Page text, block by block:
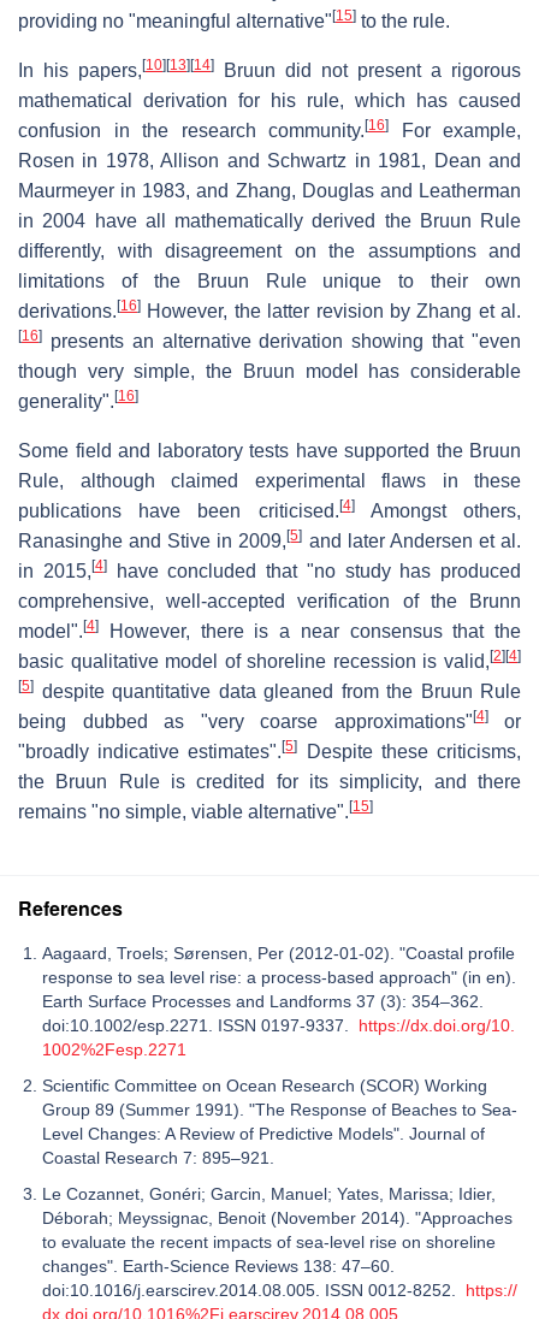
providing no "meaningful alternative"[15] to the rule.
In his papers,[10][13][14]
Bruun did not present a rigorous
mathematical derivation for his rule, which has caused
confusion in the research community.[16]
For example,
Rosen in 1978, Allison and Schwartz in 1981, Dean and
Maurmeyer in 1983, and Zhang, Douglas and Leatherman
in 2004 have all mathematically derived the Bruun Rule
differently, with disagreement on the assumptions and
limitations of the Bruun Rule unique to their own
derivations.[16] However, the latter revision by Zhang et al.
[16] presents an alternative derivation showing that "even
though very simple, the Bruun model has considerable
generality".[16]
Some field and laboratory tests have supported the Bruun
Rule, although claimed experimental flaws in these
publications have been criticised.[4]Amongst others,
Ranasinghe and Stive in 2009,[5] and later Andersen et al.
in 2015,[4]have concluded that "no study has produced
comprehensive, well-accepted verification of the Brunn
model".[4]
However, there is a near consensus that the
basic qualitative model of shoreline recession is valid,[2][4]
[5] despite quantitative data gleaned from the Bruun Rule
being dubbed as "very coarse approximations"[4]or
"broadly indicative estimates".[5]
Despite these criticisms,
the Bruun Rule is credited for its simplicity, and there
remains "no simple, viable alternative".[15]
References
Aagaard, Troels; Sørensen, Per (2012-01-02). "Coastal profile
response to sea level rise: a process-based approach" (in en).
Earth Surface Processes and Landforms 37 (3): 354–362.
doi:10.1002/esp.2271. ISSN 0197-9337. https://dx.doi.org/10.
1002%2Fesp.2271
Scientific Committee on Ocean Research (SCOR) Working
Group 89 (Summer 1991). "The Response of Beaches to Sea-
Level Changes: A Review of Predictive Models". Journal of
Coastal Research 7: 895–921.
Le Cozannet, Gonéri; Garcin, Manuel; Yates, Marissa; Idier,
Déborah; Meyssignac, Benoit (November 2014). "Approaches
to evaluate the recent impacts of sea-level rise on shoreline
changes". Earth-Science Reviews 138: 47–60.
doi:10.1016/j.earscirev.2014.08.005. ISSN 0012-8252. https://
dx.doi.org/10.1016%2Fj.earscirev.2014.08.005